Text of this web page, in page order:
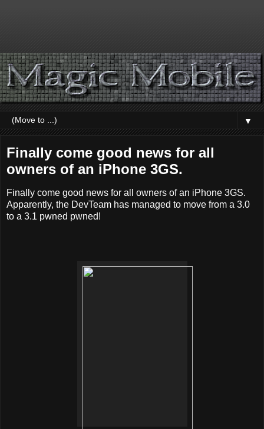
▼
Finally come good news for all
owners of an iPhone 3GS.
Finally come good news for all owners of an iPhone 3GS.
Apparently, the DevTeam has managed to move from a 3.0
to a 3.1 pwned pwned!